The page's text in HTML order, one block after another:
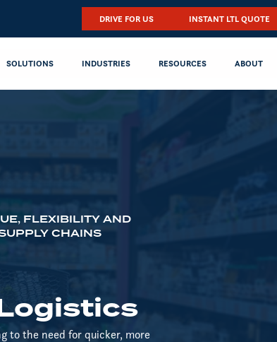
DRIVE FOR US INSTANT LTL QUOTE
SOLUTIONS INDUSTRIES RESOURCES ABOUT
FLEXIBILITY AND
CHAINS
to the need for quicker, more